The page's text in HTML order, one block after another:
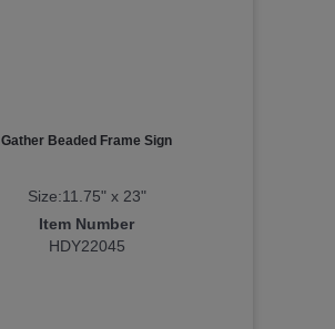
Gather Beaded Frame Sign
Size:11.75" x 23"
Item Number
HDY22045